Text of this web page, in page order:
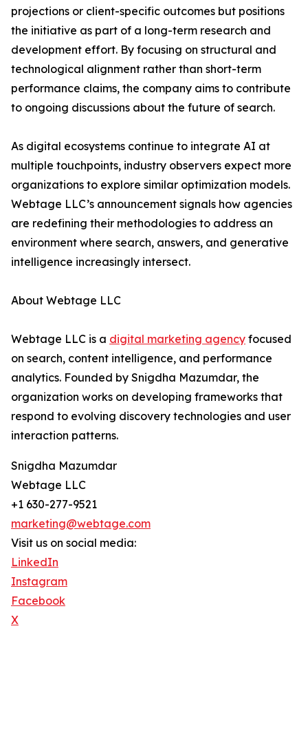
projections or client-specific outcomes but positions
the initiative as part of a long-term research and
development effort. By focusing on structural and
technological alignment rather than short-term
performance claims, the company aims to contribute
to ongoing discussions about the future of search.
As digital ecosystems continue to integrate AI at
multiple touchpoints, industry observers expect more
organizations to explore similar optimization models.
Webtage LLC’s announcement signals how agencies
are redefining their methodologies to address an
environment where search, answers, and generative
intelligence increasingly intersect.
About Webtage LLC
Webtage LLC is a digital marketing agency focused
on search, content intelligence, and performance
analytics. Founded by Snigdha Mazumdar, the
organization works on developing frameworks that
respond to evolving discovery technologies and user
interaction patterns.
Snigdha Mazumdar
Webtage LLC
+1 630-277-9521
marketing@webtage.com
Visit us on social media:
LinkedIn
Instagram
Facebook
X